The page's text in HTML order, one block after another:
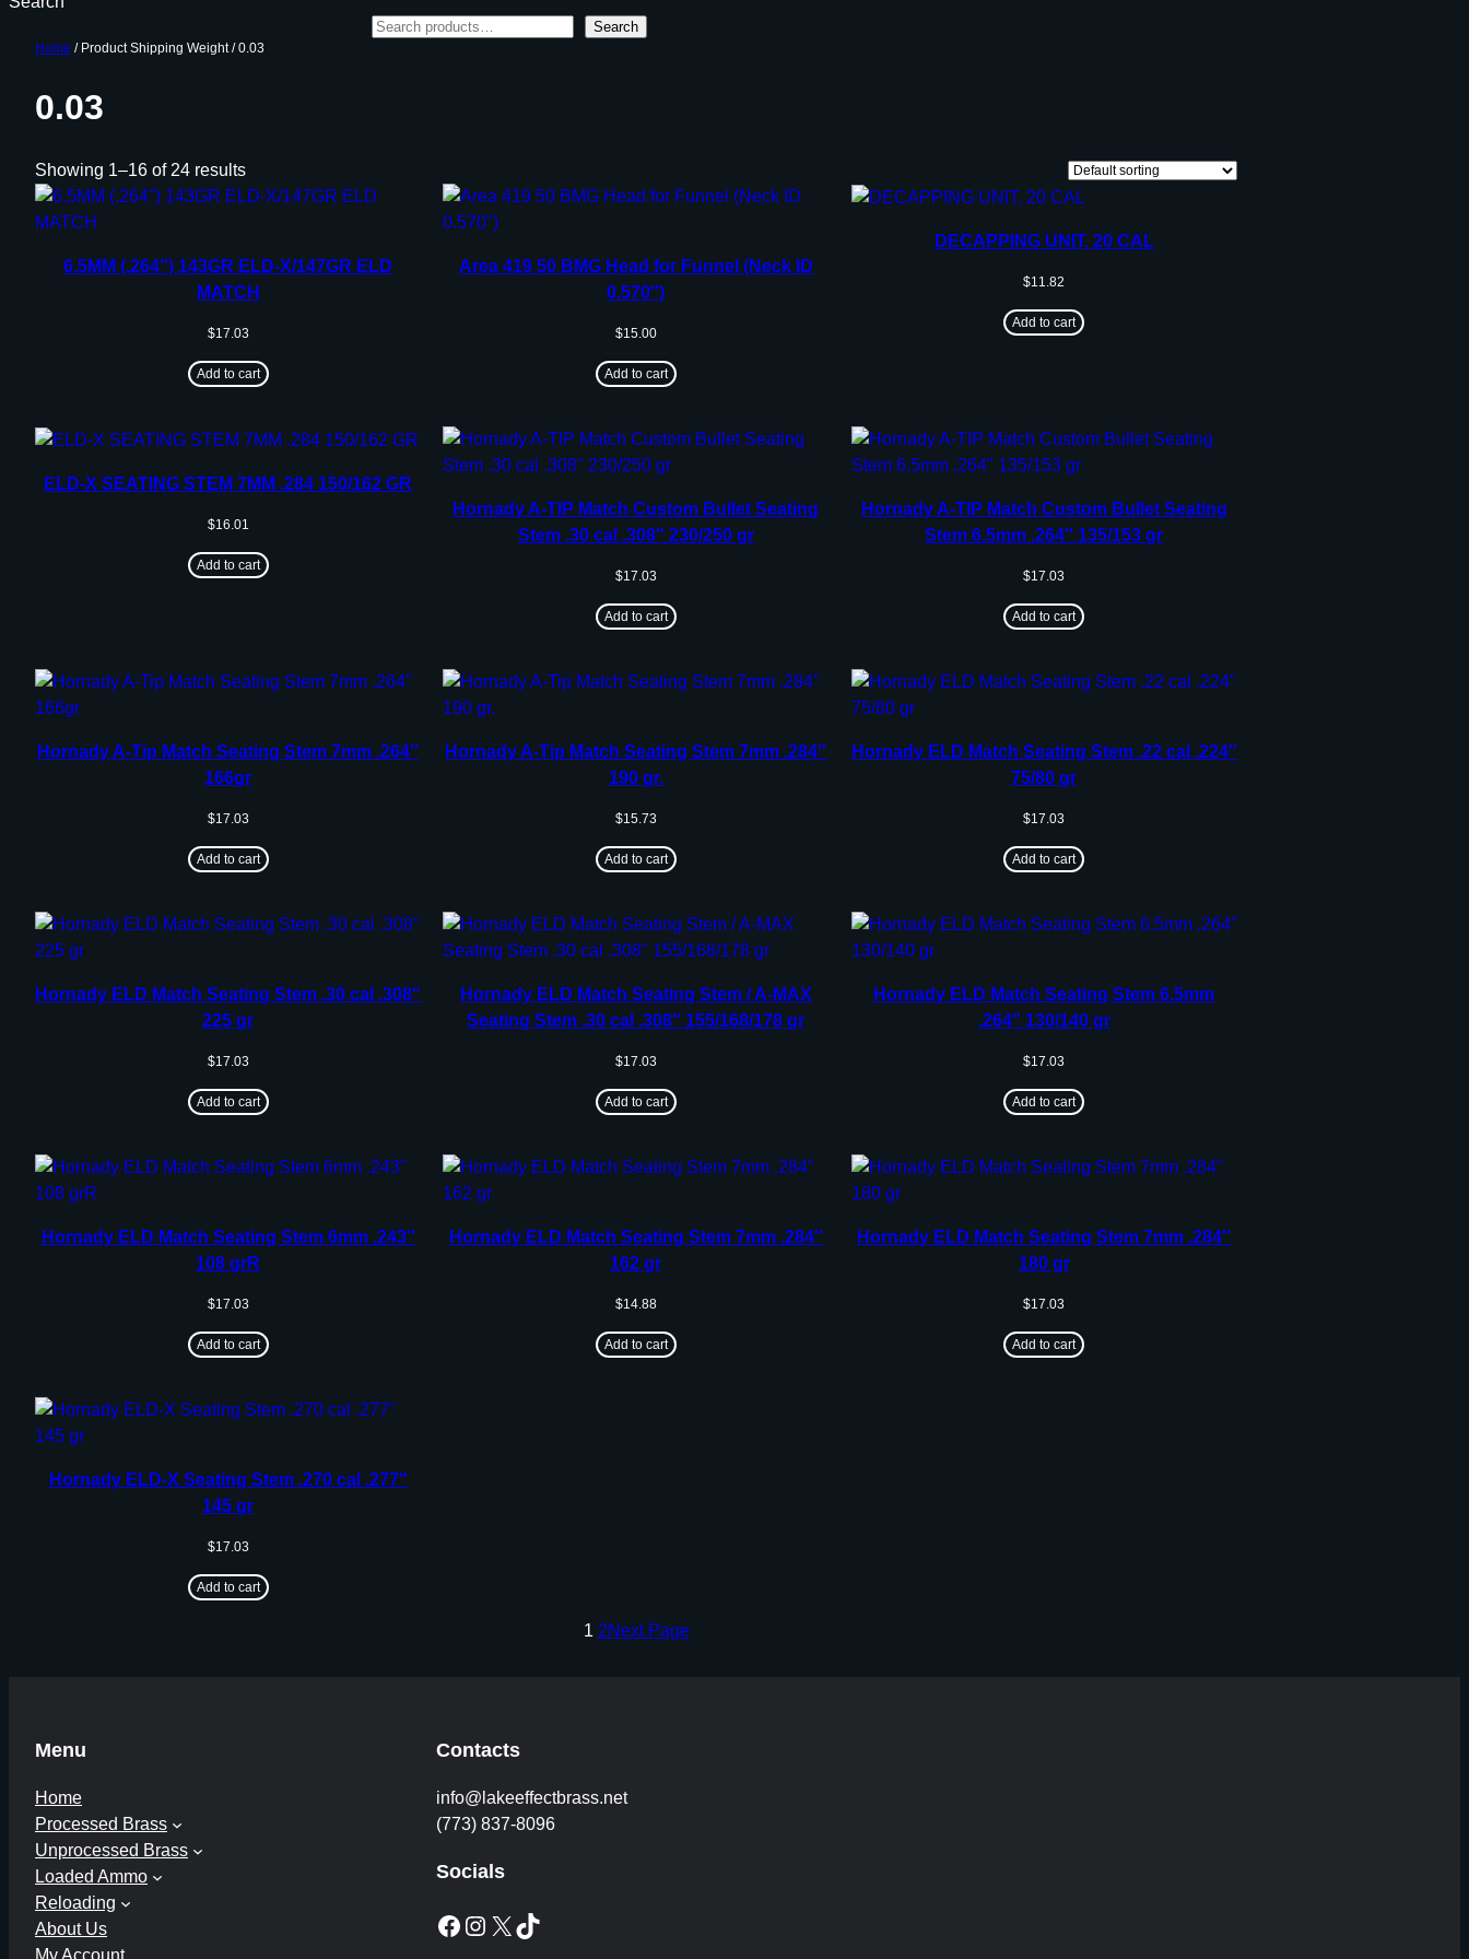
Search
Home / Product Shipping Weight / 0.03
0.03
Showing 1–16 of 24 results
6.5MM (.264”) 143GR ELD-X/147GR ELD
MATCH
$17.03
Add to cart
Area 419 50 BMG Head for Funnel (Neck ID
0.570″)
$15.00
Add to cart
DECAPPING UNIT, 20 CAL
$11.82
Add to cart
ELD-X SEATING STEM 7MM .284 150/162 GR
$16.01
Add to cart
Hornady A-TIP Match Custom Bullet Seating
Stem .30 cal .308″ 230/250 gr
$17.03
Add to cart
Hornady A-TIP Match Custom Bullet Seating
Stem 6.5mm .264″ 135/153 gr
$17.03
Add to cart
Hornady A-Tip Match Seating Stem 7mm .264″
166gr
$17.03
Add to cart
Hornady A-Tip Match Seating Stem 7mm .284″
190 gr.
$15.73
Add to cart
Hornady ELD Match Seating Stem .22 cal .224″
75/80 gr
$17.03
Add to cart
Hornady ELD Match Seating Stem .30 cal .308″
225 gr
$17.03
Add to cart
Hornady ELD Match Seating Stem / A-MAX
Seating Stem .30 cal .308″ 155/168/178 gr
$17.03
Add to cart
Hornady ELD Match Seating Stem 6.5mm
.264″ 130/140 gr
$17.03
Add to cart
Hornady ELD Match Seating Stem 6mm .243″
108 grR
$17.03
Add to cart
Hornady ELD Match Seating Stem 7mm .284″
162 gr
$14.88
Add to cart
Hornady ELD Match Seating Stem 7mm .284″
180 gr
$17.03
Add to cart
Hornady ELD-X Seating Stem .270 cal .277″
145 gr
$17.03
Add to cart
1 2Next Page
Menu
Home
Processed Brass
Unprocessed Brass
Loaded Ammo
Reloading
About Us
My Account
Contacts
info@lakeeffectbrass.net
(773) 837-8096
Socials
Facebook Instagram X TikTok